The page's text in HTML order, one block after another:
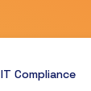
IT Compliance